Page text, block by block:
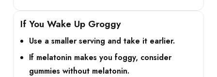
If You Wake Up Groggy
Use a smaller serving and take it earlier.
If melatonin makes you foggy, consider
gummies without melatonin.